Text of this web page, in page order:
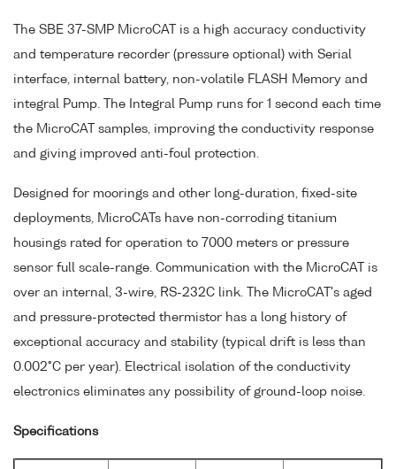
The SBE 37-SMP MicroCAT is a high accuracy conductivity
and temperature recorder (pressure optional) with Serial
interface, internal battery, non-volatile FLASH Memory and
integral Pump. The Integral Pump runs for 1 second each time
the MicroCAT samples, improving the conductivity response
and giving improved anti-foul protection.
Designed for moorings and other long-duration, fixed-site
deployments, MicroCATs have non-corroding titanium
housings rated for operation to 7000 meters or pressure
sensor full scale-range. Communication with the MicroCAT is
over an internal, 3-wire, RS-232C link. The MicroCAT's aged
and pressure-protected thermistor has a long history of
exceptional accuracy and stability (typical drift is less than
0.002°C per year). Electrical isolation of the conductivity
electronics eliminates any possibility of ground-loop noise.
Specifications